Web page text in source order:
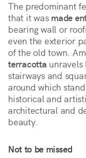
The predominant
that it was made
bearing wall or
even the exterior
of the old town.
terracotta
stairways and
around which
historical and
architectural and
beauty.
Not to be missed